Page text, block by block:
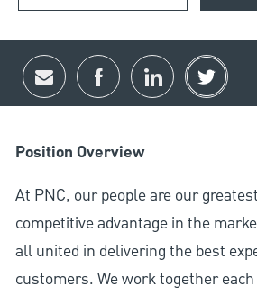
Share via email
Share via Facebook
Share viaShare
Position Overview
At PNC, our people are our
competitive advantage in the
all united in delivering the best
customers. We work together